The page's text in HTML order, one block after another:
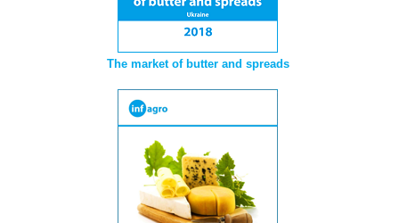
The market of butter and spreads